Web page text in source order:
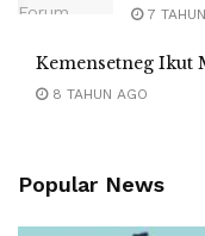
7
Kemensetneg Ikut
8 TAHUN AGO
Popular News